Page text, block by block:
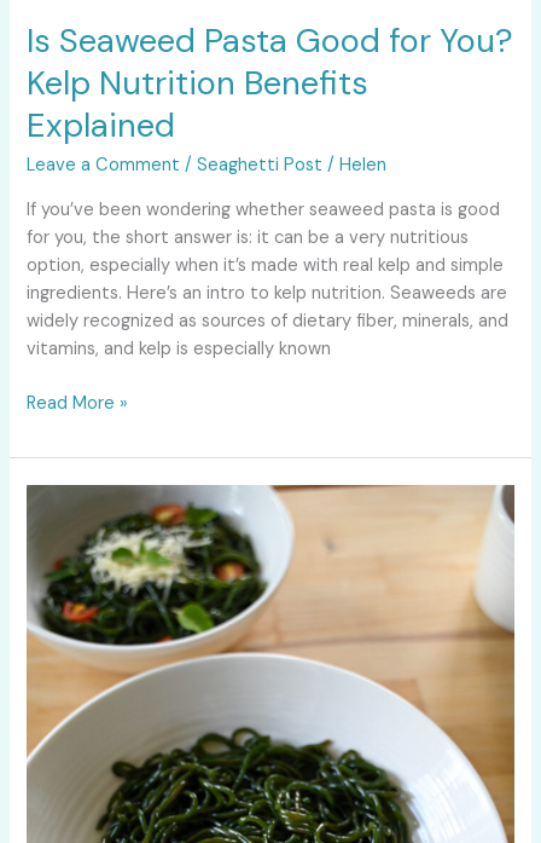
Is Seaweed Pasta Good for You?
Kelp Nutrition Benefits
Explained
Leave a Comment /Seaghetti Post /Helen
If you’ve been wondering whether seaweed pasta is good
for you, the short answer is: it can be a very nutritious
option, especially when it’s made with real kelp and simple
ingredients. Here’s an intro to kelp nutrition. Seaweeds are
widely recognized as sources of dietary fiber, minerals, and
vitamins, and kelp is especially known
Read More »
Free
Pasta
Alternatives
in
2026
Kelp,
Chickpea,